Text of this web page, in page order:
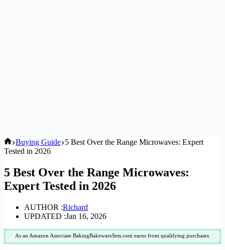
Home
Buying Guide 5 Best Over the Range Microwaves: Expert
Tested in 2026
5 Best Over the Range Microwaves:
Expert Tested in 2026
AUTHOR :Richard
UPDATED :Jan 16, 2026
As an Amazon Associate BakingBakewareSets.com earns from qualifying purchases.